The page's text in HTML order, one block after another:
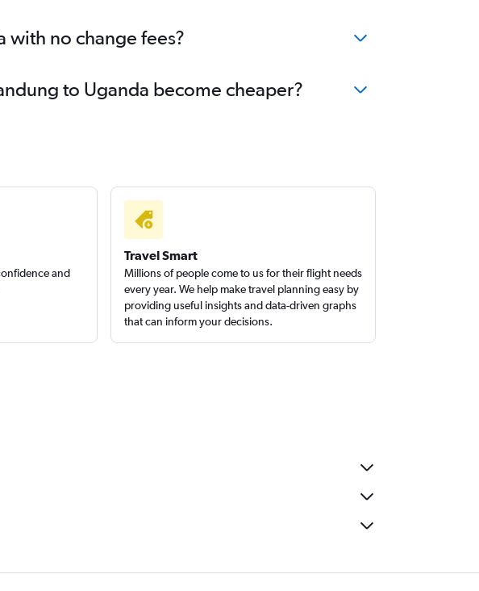
with no change fees?
to Uganda become cheaper?
and
Travel Smart
Millions of people come to us for their flight needs
every year. We help make travel planning easy by
providing useful insights and data-driven graphs
that can inform your decisions.